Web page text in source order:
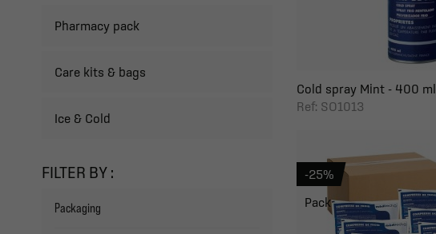
Pharmacy pack
Care kits & bags
Ice & Cold
FILTER BY :
Packaging
Cold spray Mint - 400 ml
Ref: SO1013
-25%
Pack